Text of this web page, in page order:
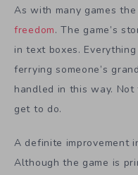
As with many games
freedom. The game’s
in text boxes.
ferrying someone’s
handled in this way.
get to do.
A definite improvement
Although the game is